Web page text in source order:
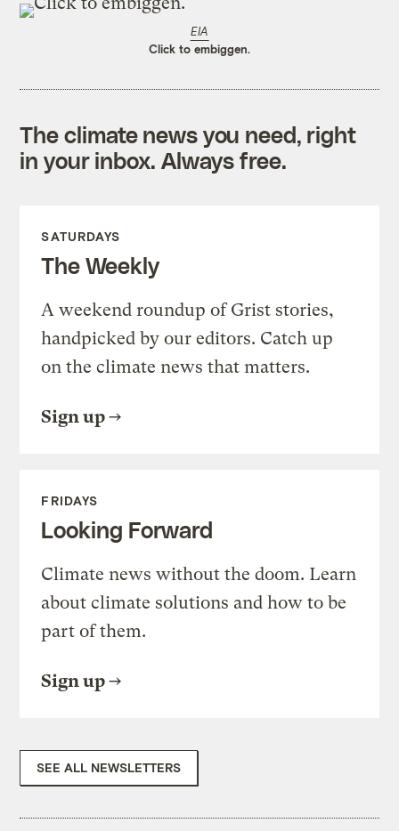
EIA
Click to embiggen.
The climate news you need, right
in your inbox. Always free.
SATURDAYS
The Weekly
A weekend roundup of Grist stories,
handpicked by our editors. Catch up
on the climate news that matters.
Sign up
FRIDAYS
Looking Forward
Climate news without the doom. Learn
about climate solutions and how to be
part of them.
Sign up
SEE ALL NEWSLETTERS